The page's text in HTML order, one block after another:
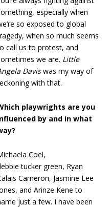
especially when
so exposed to global
when so much seems
call us to protest, and
we are. Little
Daviswas my way of
with that.
playwrights are you
by and in what
Coel,
tucker green, Ryan
Cameron, Jasmine Lee
and Arinze Kene to
just a few. I have been